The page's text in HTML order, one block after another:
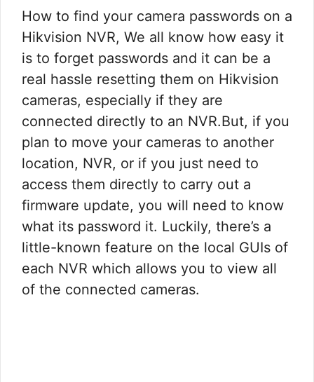
How to find your camera passwords on a
Hikvision NVR, We all know how easy it
is to forget passwords and it can be a
real hassle resetting them on Hikvision
cameras, especially if they are
connected directly to an NVR.But, if you
plan to move your cameras to another
location, NVR, or if you just need to
access them directly to carry out a
firmware update, you will need to know
what its password it. Luckily, there’s a
little-known feature on the local GUIs of
each NVR which allows you to view all
of the connected cameras.